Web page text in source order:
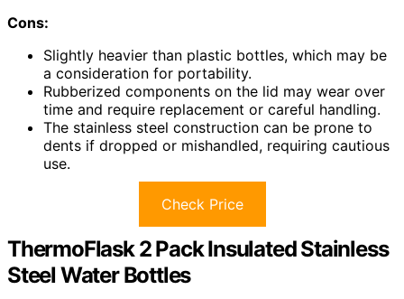
Cons:
Slightly heavier than plastic bottles, which may be
a consideration for portability.
Rubberized components on the lid may wear over
time and require replacement or careful handling.
The stainless steel construction can be prone to
dents if dropped or mishandled, requiring cautious
use.
Check Price
ThermoFlask 2 Pack Insulated Stainless
Steel Water Bottles